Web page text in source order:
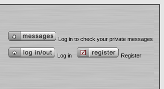
Log in to check your private messages
Log in Register